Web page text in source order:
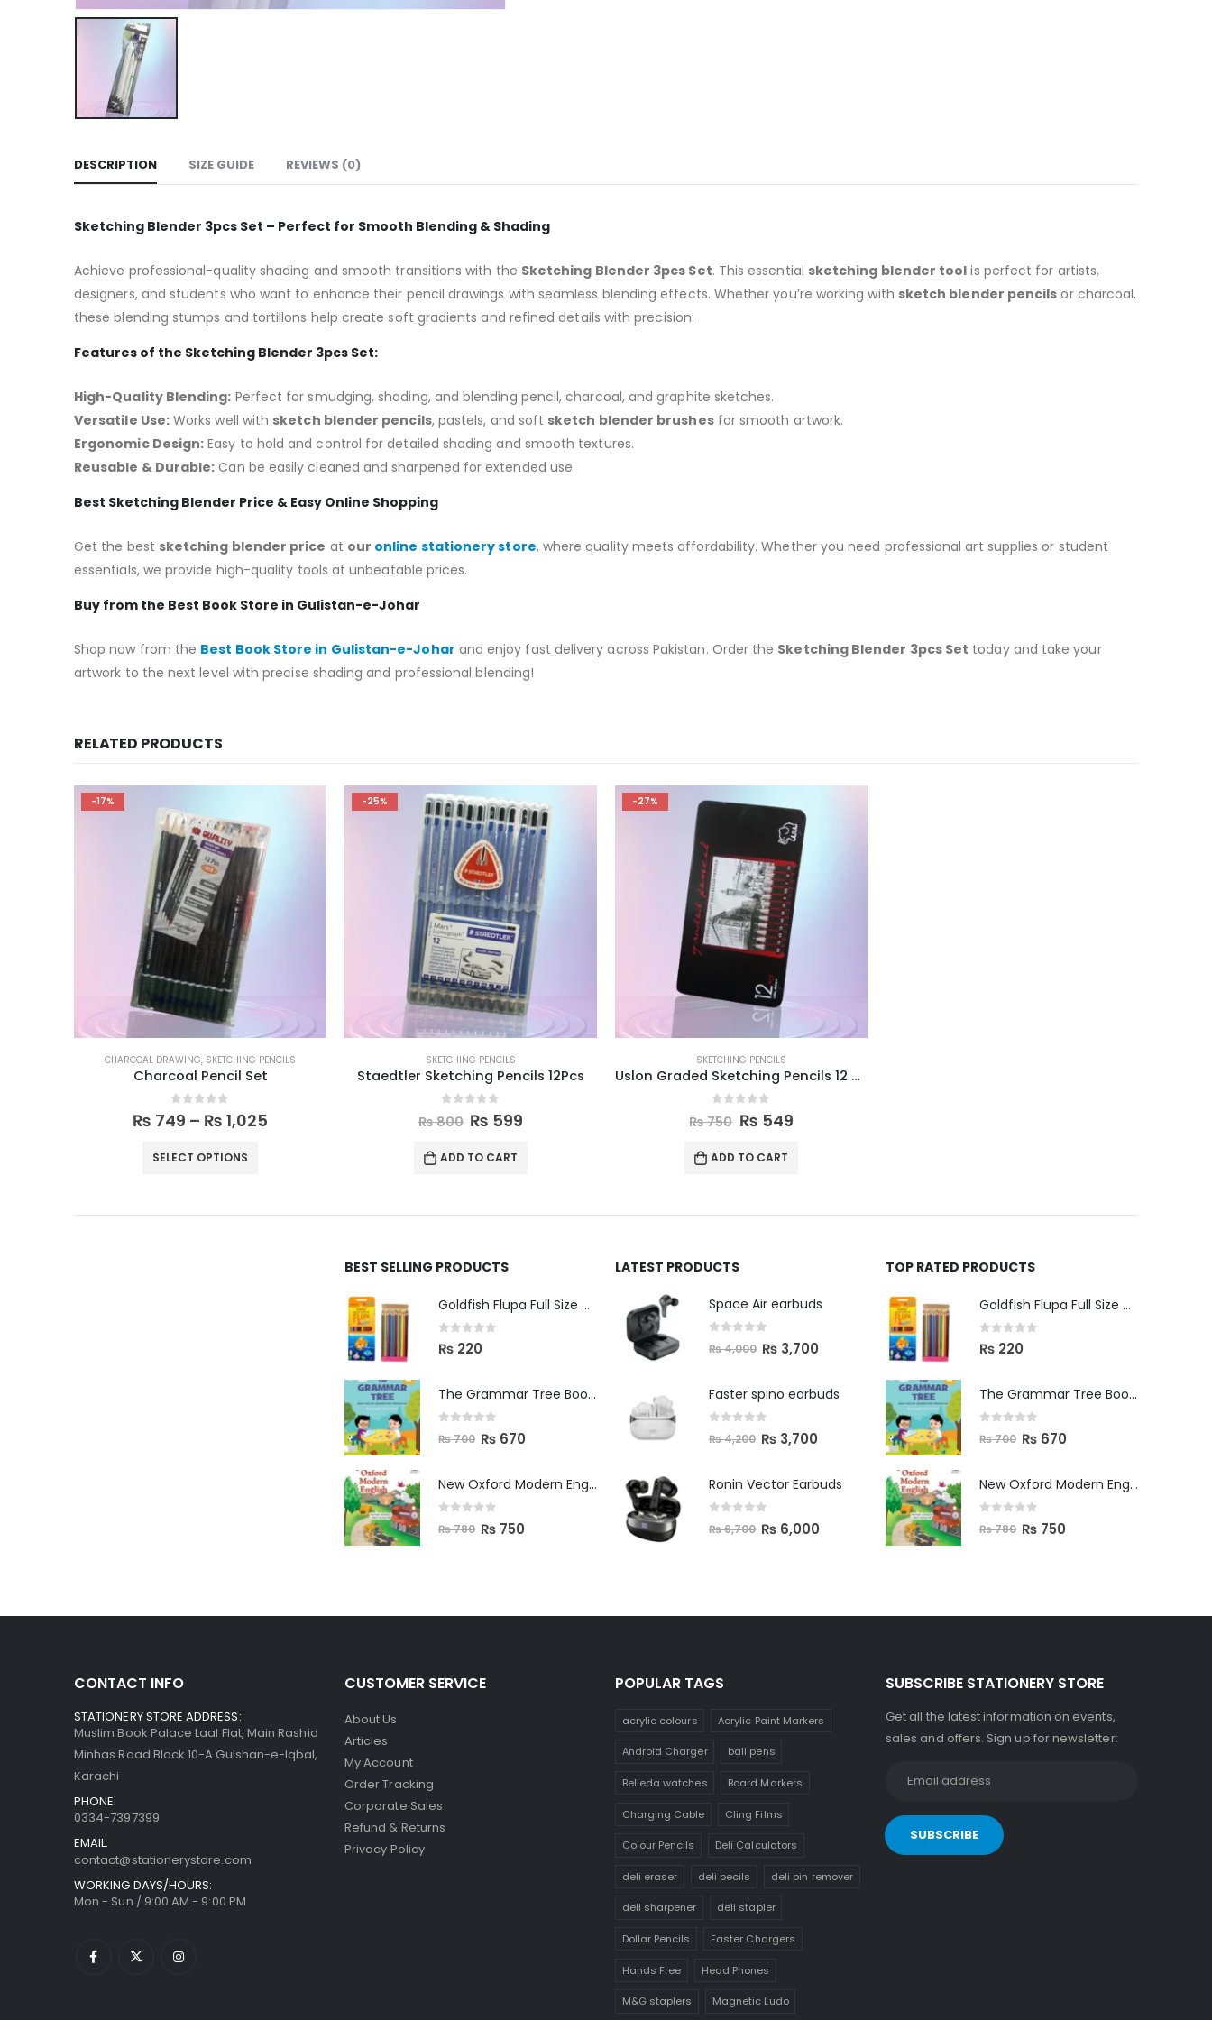
DESCRIPTION SIZE GUIDE REVIEWS (0)
Sketching Blender 3pcs Set – Perfect for Smooth Blending & Shading
Achieve professional-quality shading and smooth transitions with the Sketching Blender 3pcs Set. This essential sketching blender tool is perfect for artists,
designers, and students who want to enhance their pencil drawings with seamless blending effects. Whether you’re working with sketch blender pencils or charcoal,
these blending stumps and tortillons help create soft gradients and refined details with precision.
Features of the Sketching Blender 3pcs Set:
High-Quality Blending: Perfect for smudging, shading, and blending pencil, charcoal, and graphite sketches.
Versatile Use:Works well with sketch blender pencils, pastels, and soft sketch blender brushesfor smooth artwork.
Ergonomic Design: Easy to hold and control for detailed shading and smooth textures.
Reusable & Durable: Can be easily cleaned and sharpened for extended use.
Best Sketching Blender Price & Easy Online Shopping
Get the best sketching blender price at our online stationery store, where quality meets affordability. Whether you need professional art supplies or student
essentials, we provide high-quality tools at unbeatable prices.
Buy from the Best Book Store in Gulistan-e-Johar
Shop now from the Best Book Store in Gulistan-e-Johar and enjoy fast delivery across Pakistan. Order the Sketching Blender 3pcs Set today and take your
artwork to the next level with precise shading and professional blending!
RELATED PRODUCTS
-17%
CHARCOAL DRAWING, SKETCHING PENCILS
Charcoal Pencil Set
out of 5
₨ 749 – ₨ 1,025
SELECT OPTIONS
-25%
SKETCHING PENCILS
Staedtler Sketching Pencils 12Pcs
out of 5
₨800 ₨ 599
ADD TO CART
-27%
SKETCHING PENCILS
Uslon Graded Sketching Pencils 12 Tin Pack
₨750 ₨ 549
ADD TO CART
BEST SELLING PRODUCTS
Goldfish Flupa Full Size Color Pencils (12pcs)
0 out of 5
₨ 220
The Grammar Tree Book 2
out of 5
₨700 ₨ 670
New Oxford Modern English Primer B
out of 5
₨780 ₨ 750
LATEST PRODUCTS
Space Air earbuds
out of 5
₨4,000 ₨ 3,700
Faster spino earbuds
out of 5
₨4,200 ₨ 3,700
Ronin Vector Earbuds
out of 5
₨6,700 ₨ 6,000
TOP RATED PRODUCTS
Goldfish Flupa Full Size Color Pencils (12pcs)
0 out of 5
₨ 220
The Grammar Tree Book 2
out of 5
₨700 ₨ 670
New Oxford Modern English Primer B
out of 5
₨780 ₨ 750
CONTACT INFO
STATIONERY STORE ADDRESS:
Muslim Book Palace Laal Flat, Main Rashid
Minhas Road Block 10-A Gulshan-e-Iqbal,
Karachi
PHONE:
0334-7397399
EMAIL:
contact@stationerystore.com
WORKING DAYS/HOURS:
Mon - Sun / 9:00 AM - 9:00 PM
CUSTOMER SERVICE
About Us
Articles
My Account
Order Tracking
Corporate Sales
Refund & Returns
Privacy Policy
POPULAR TAGS
acrylic colours Acrylic Paint Markers
Android Charger ball pens
Belleda watches Board Markers
Charging Cable Cling Films
Colour Pencils Deli Calculators
deli eraser deli pecils deli pin remover
deli sharpener deli stapler
Dollar Pencils Faster Chargers
Hands Free Head Phones
M&G staplers Magnetic Ludo
SUBSCRIBE STATIONERY STORE
Get all the latest information on events,
sales and offers. Sign up for newsletter: